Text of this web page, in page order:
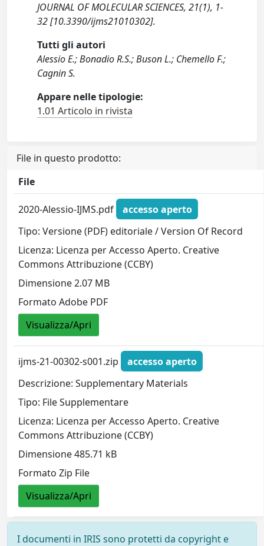
JOURNAL OF MOLECULAR SCIENCES, 21(1), 1-
32 [10.3390/ijms21010302].
Tutti gli autori
Alessio E.; Bonadio R.S.; Buson L.; Chemello F.;
Cagnin S.
Appare nelle tipologie:
1.01 Articolo in rivista
File in questo prodotto:
File
2020-Alessio-IJMS.pdf
accesso aperto
Tipo: Versione (PDF) editoriale / Version Of Record
Licenza: Licenza per Accesso Aperto. Creative
Commons Attribuzione (CCBY)
Dimensione 2.07 MB
Formato Adobe PDF
Visualizza/Apri
ijms-21-00302-s001.zip
accesso aperto
Descrizione: Supplementary Materials
Tipo: File Supplementare
Licenza: Licenza per Accesso Aperto. Creative
Commons Attribuzione (CCBY)
Dimensione 485.71 kB
Formato Zip File
Visualizza/Apri
I documenti in IRIS sono protetti da copyright e